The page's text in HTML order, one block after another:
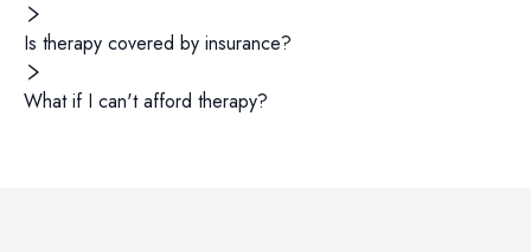
Is therapy covered by insurance?
What if I can't afford therapy?